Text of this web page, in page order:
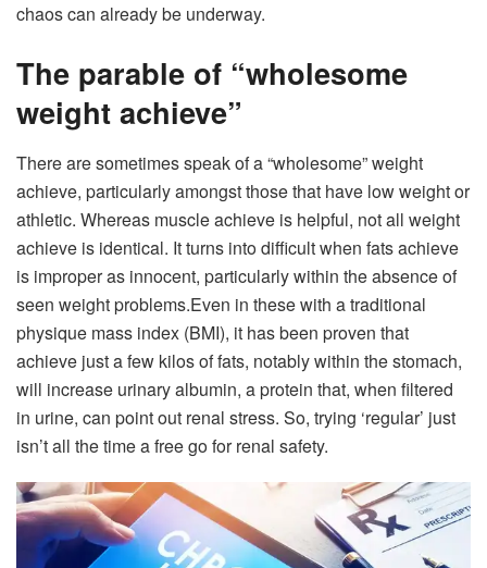
chaos can already be underway.
The parable of “wholesome
weight achieve”
There are sometimes speak of a “wholesome” weight
achieve, particularly amongst those that have low weight or
athletic. Whereas muscle achieve is helpful, not all weight
achieve is identical. It turns into difficult when fats achieve
is improper as innocent, particularly within the absence of
seen weight problems.Even in these with a traditional
physique mass index (BMI), it has been proven that
achieve just a few kilos of fats, notably within the stomach,
will increase urinary albumin, a protein that, when filtered
in urine, can point out renal stress. So, trying ‘regular’ just
isn’t all the time a free go for renal safety.